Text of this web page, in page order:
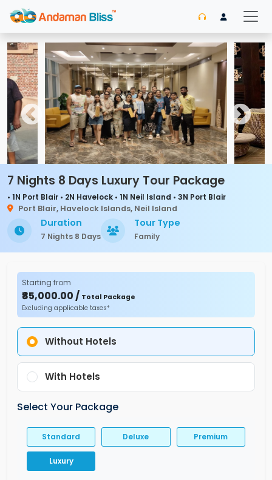
7 Nights 8 Days Luxury Tour Package
• 1N Port Blair • 2N Havelock • 1N Neil Island • 3N Port Blair
Port Blair, Havelock Islands, Neil Island
Duration
7 Nights 8 Days
Tour Type
Family
Starting from
₹85,000.00 / Total Package
Excluding applicable taxes*
Without Hotels
With Hotels
Select Your Package
Standard Deluxe Premium
Luxury